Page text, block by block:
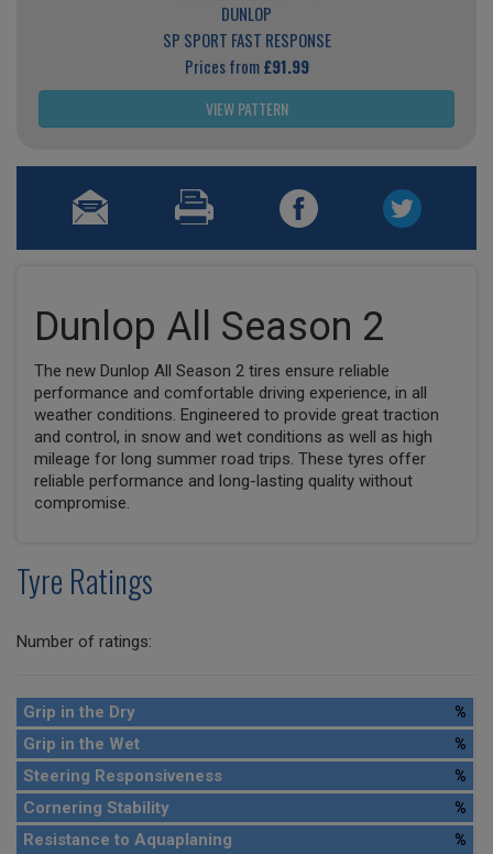
DUNLOP
SP SPORT FAST RESPONSE
Prices from£91.99
VIEW PATTERN
Dunlop All Season 2
The new Dunlop All Season 2 tires ensure reliable
performance and comfortable driving experience, in all
weather conditions. Engineered to provide great traction
and control, in snow and wet conditions as well as high
mileage for long summer road trips. These tyres offer
reliable performance and long-lasting quality without
compromise.
Tyre Ratings
Number of ratings:
Grip in the Dry
%
Grip in the Wet
%
Steering Responsiveness
%
Cornering Stability
%
Resistance to Aquaplaning
%